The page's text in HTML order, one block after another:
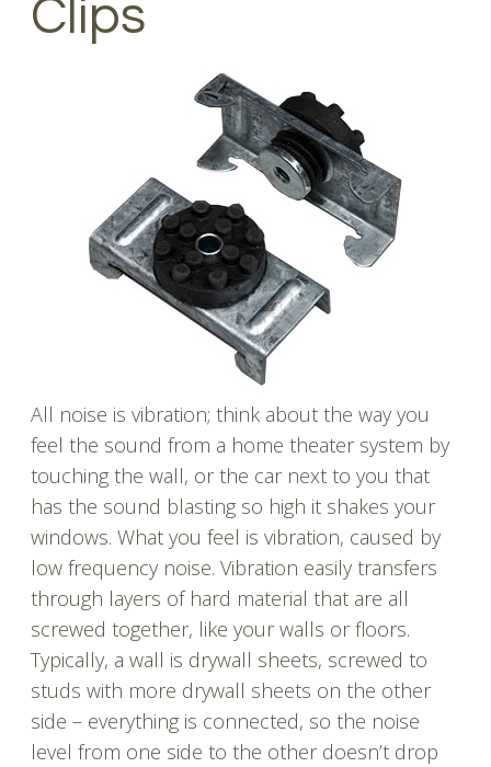
Clips
All noise is vibration; think about the way you
feel the sound from a home theater system by
touching the wall, or the car next to you that
has the sound blasting so high it shakes your
windows. What you feel is vibration, caused by
low frequency noise. Vibration easily transfers
through layers of hard material that are all
screwed together, like your walls or floors.
Typically, a wall is drywall sheets, screwed to
studs with more drywall sheets on the other
side – everything is connected, so the noise
level from one side to the other doesn’t drop